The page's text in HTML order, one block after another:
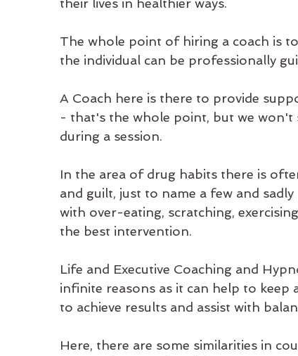
their lives in healthier ways.
The whole point of hiring a coach is
the individual can be professionally
A Coach here is there to provide
- that's the whole point, but we won't
during a session.
In the area of drug habits there is
and guilt, just to name a few and
with over-eating, scratching,
the best intervention.
Life and Executive Coaching and
infinite reasons as it can help to
to achieve results and assist with
Here, there are some similarities in